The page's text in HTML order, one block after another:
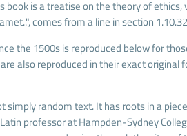
book is a treatise on the theory of
comes from a line in section
the 1500s is reproduced below for
also reproduced in their exact
simply random text. It has roots in a
professor at Hampden-Sydney